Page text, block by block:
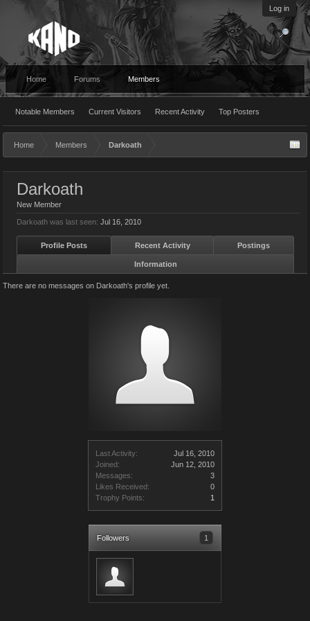
Log in
Home Forums Members
Notable Members Current Visitors Recent Activity Top Posters
Home Members Darkoath
Last Activity:
Jul 16, 2010
Joined:
Jun 12, 2010
Messages:
3
Likes Received:
0
Trophy Points:
1
Followers 1
Darkoath
New Member
Darkoath was last seen: Jul 16, 2010
Profile Posts Recent Activity Postings
Information
There are no messages on Darkoath's profile yet.